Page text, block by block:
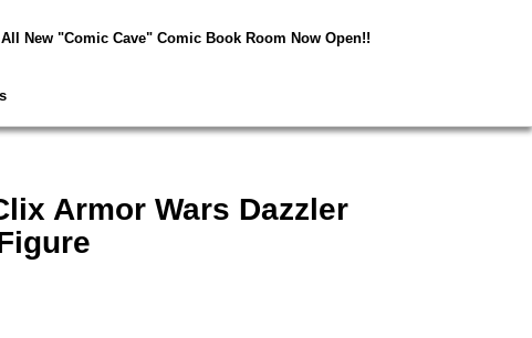
All New "Comic Cave" Comic Book Room Now Open!!
Armor Wars Dazzler